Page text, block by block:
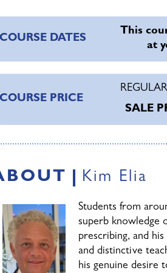
and construction of a formal
Finally, Will
Management
those on
also be
editions of
& Practice
course is designed to help
which prevent students
subjects will be
to be understood.
COURSE DATES
This
at
COURSE PRICE
SALE
Kim Elia
Students from
superb knowledge
prescribing, and
and distinctive
his genuine desire